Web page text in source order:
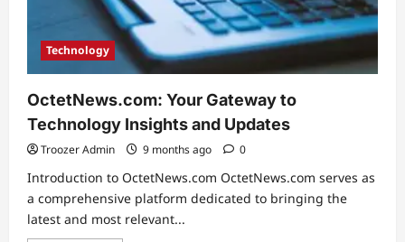
Technology
OctetNews.com: Your Gateway to
Technology Insights and Updates
Troozer Admin 9 months ago 0
Introduction to OctetNews.com OctetNews.com serves as
a comprehensive platform dedicated to bringing the
latest and most relevant...